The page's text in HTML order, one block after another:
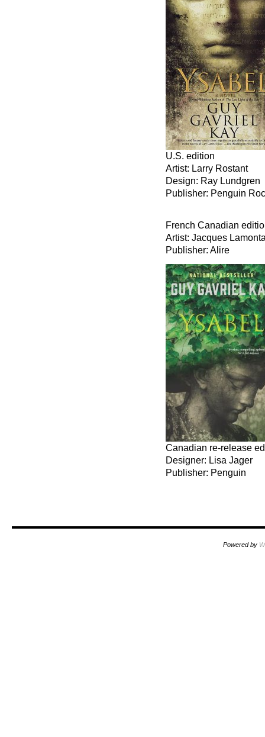
U.S. edition
Artist: Larry Rostant
Design: Ray Lundgren
Publisher: Penguin Roc
French Canadian
Artist: Jacques
Publisher: Alire
Canadian re-release
Designer: Lisa Jager
Publisher: Penguin
Powered by